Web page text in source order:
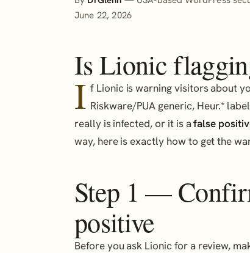
June 22, 2026
Is Lionic
I f Lionic is warning visitors about
Riskware/PUA generic, Heur.*
really is infected, or it is afalse
way, here is exactly how to get the
Step 1 —
positive
Before you ask Lionic for a review,